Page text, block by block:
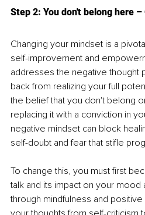
Step 2: You don't belong here –
Changing your mindset is a
self-improvement and
addresses the negative thought
back from realizing your full
the belief that you don't belong
replacing it with a conviction in
negative mindset can block
self-doubt and fear that stifle
To change this, you must first
talk and its impact on your mood
through mindfulness and